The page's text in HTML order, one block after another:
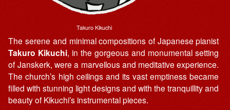
Takuro Kikuchi
The serene and minimal compositions of Japanese pianist
Takuro Kikuchi, in the gorgeous and monumental setting
of Janskerk, were a marvellous and meditative experience.
The church’s high ceilings and its vast emptiness became
filled with stunning light designs and with the tranquillity and
beauty of Kikuchi’s instrumental pieces.